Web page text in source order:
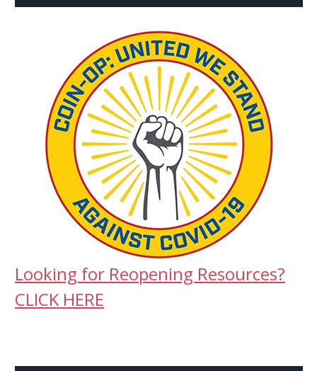
Looking for Reopening Resources?
CLICK HERE